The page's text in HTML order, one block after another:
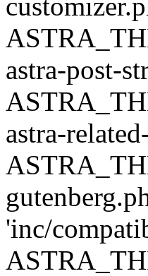
astra-post-
astra-
'inc/